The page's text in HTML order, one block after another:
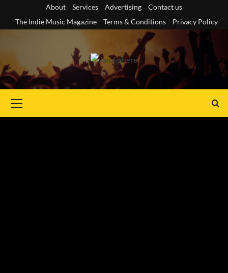
content
About Services Advertising
Contact us
The Indie Music Magazine
Terms & Conditions Privacy Policy
Menu